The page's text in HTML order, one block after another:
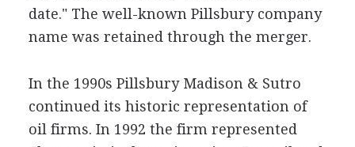
date." The well-known Pillsbury company
name was retained through the merger.
In the 1990s Pillsbury Madison & Sutro
continued its historic representation of
oil firms. In 1992 the firm represented